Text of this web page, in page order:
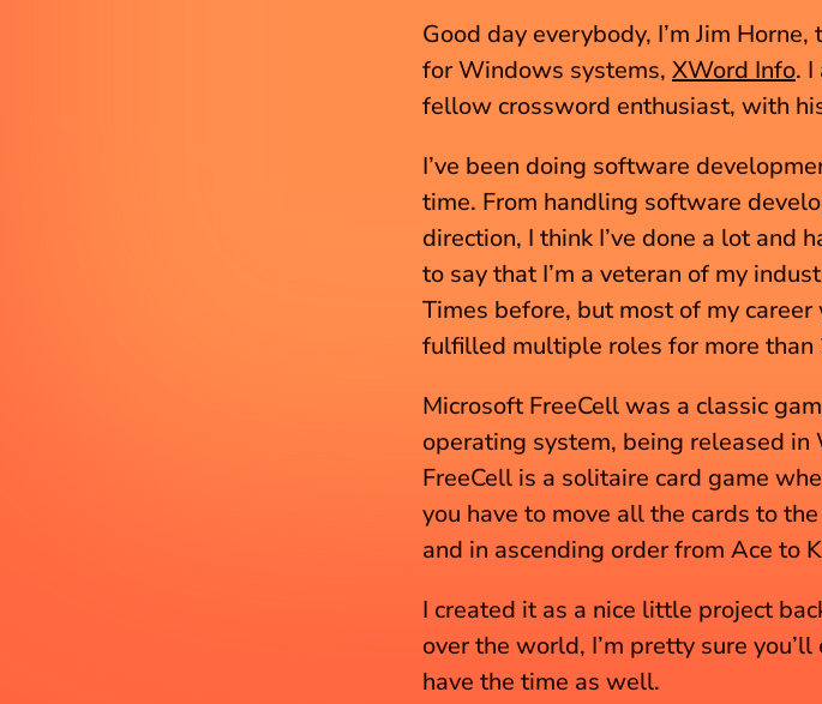
Good day everybody, I’m Jim
for Windows systems, XWord Info.
fellow crossword enthusiast, with
I’ve been doing software
time. From handling software
direction, I think I’ve done a lot and
to say that I’m a veteran of my
Times before, but most of my
fulfilled multiple roles for more than
Microsoft FreeCell was a classic
operating system, being released
FreeCell is a solitaire card game
you have to move all the cards to
and in ascending order from Ace to
I created it as a nice little project
over the world, I’m pretty sure
have the time as well.